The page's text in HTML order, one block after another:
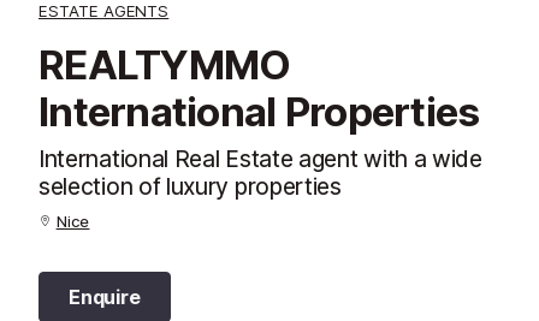
ESTATE AGENTS
REALTYMMO
International Properties
International Real Estate agent with a wide
selection of luxury properties
Nice
Enquire